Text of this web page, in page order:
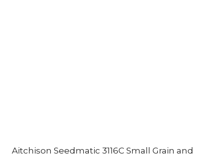
Aitchison Seedmatic 3116C Small Grain and